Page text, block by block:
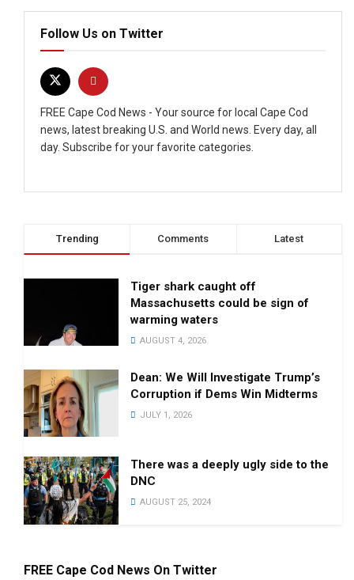
Follow Us on Twitter
FREE Cape Cod News - Your source for local Cape Cod
news, latest breaking U.S. and World news. Every day, all
day. Subscribe for your favorite categories.
Trending Comments Latest
Tiger shark caught off
Massachusetts could be sign of
warming waters
AUGUST 4, 2026
Dean: We Will Investigate Trump’s
Corruption if Dems Win Midterms
JULY 1, 2026
There was a deeply ugly side to the
DNC
AUGUST 25, 2024
FREE Cape Cod News On Twitter